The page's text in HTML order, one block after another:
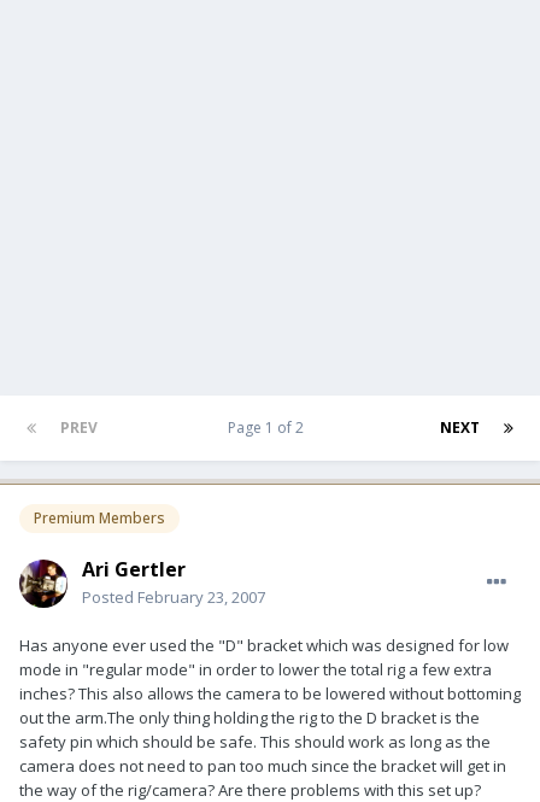
PREV NEXT
Page 1 of 2
Premium Members
Ari Gertler
Posted February 23, 2007
Has anyone ever used the "D" bracket which was designed for low
mode in "regular mode" in order to lower the total rig a few extra
inches? This also allows the camera to be lowered without bottoming
out the arm.The only thing holding the rig to the D bracket is the
safety pin which should be safe. This should work as long as the
camera does not need to pan too much since the bracket will get in
the way of the rig/camera? Are there problems with this set up?